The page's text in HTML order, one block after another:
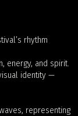
rhythm
energy, and spirit.
identity —
representing